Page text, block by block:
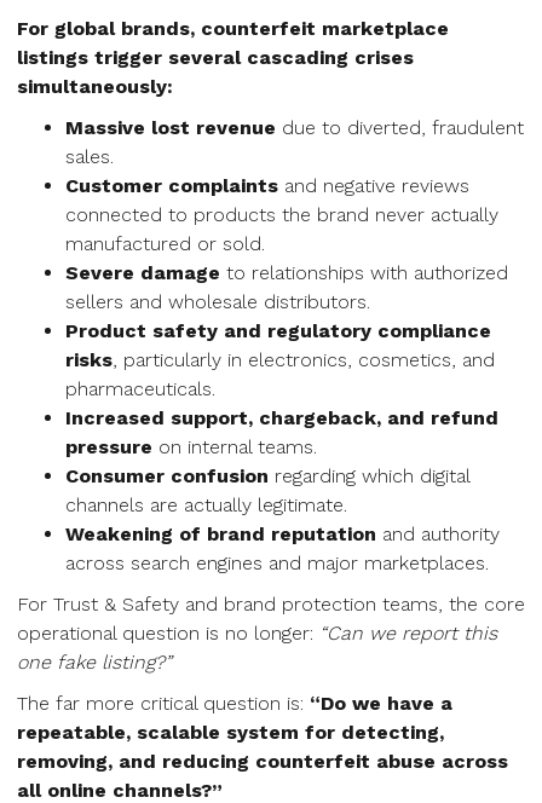
For global brands, counterfeit marketplace
listings trigger several cascading crises
simultaneously:
Massive lost revenue due to diverted, fraudulent
sales.
Customer complaints and negative reviews
connected to products the brand never actually
manufactured or sold.
Severe damage to relationships with authorized
sellers and wholesale distributors.
Product safety and regulatory compliance
risks, particularly in electronics, cosmetics, and
pharmaceuticals.
Increased support, chargeback, and refund
pressure on internal teams.
Consumer confusion regarding which digital
channels are actually legitimate.
Weakening of brand reputation and authority
across search engines and major marketplaces.
For Trust & Safety and brand protection teams, the core
operational question is no longer: “Can we report this
one fake listing?”
The far more critical question is: “Do we have a
repeatable, scalable system for detecting,
removing, and reducing counterfeit abuse across
all online channels?”